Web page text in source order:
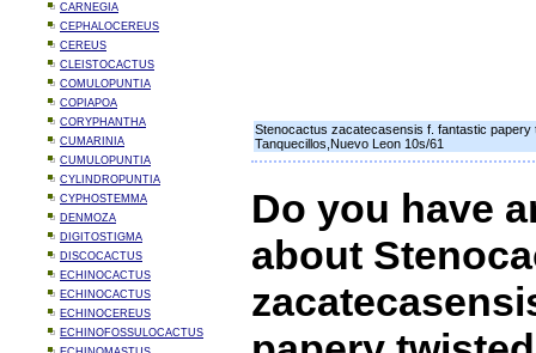
CARNEGIA
CEPHALOCEREUS
CEREUS
CLEISTOCACTUS
COMULOPUNTIA
COPIAPOA
CORYPHANTHA
CUMARINIA
CUMULOPUNTIA
CYLINDROPUNTIA
CYPHOSTEMMA
DENMOZA
DIGITOSTIGMA
DISCOCACTUS
ECHINOCACTUS
ECHINOCACTUS
ECHINOCEREUS
ECHINOFOSSULOCACTUS
Stenocactus zacatecasensis f. fantastic
Tanquecillos,Nuevo Leon 10s/61
Do you have
about